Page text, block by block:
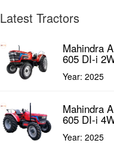
Latest Tractors
Mahindra
605 DI-i
Year:2025
Mahindra
605 DI-i
Year:2025